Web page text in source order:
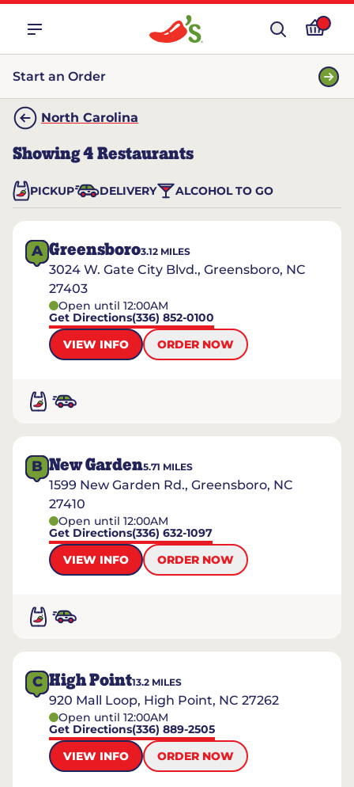
Start an Order
North Carolina
Showing4 Restaurants
PICKUP DELIVERY ALCOHOL TO GO
A Greensboro3.12 MILES
3024 W. Gate City Blvd., Greensboro, NC
27403
Open until 12:00AM
Get Directions(336) 852-0100
VIEW INFO
ORDER NOW
B New Garden5.71 MILES
1599 New Garden Rd., Greensboro, NC
27410
Open until 12:00AM
Get Directions(336) 632-1097
VIEW INFO
ORDER NOW
C High Point13.2 MILES
920 Mall Loop, High Point, NC 27262
Open until 12:00AM
Get Directions(336) 889-2505
VIEW INFO
ORDER NOW